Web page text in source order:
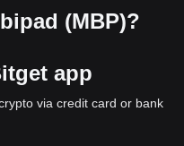
(MBP)?
app
via credit card or bank